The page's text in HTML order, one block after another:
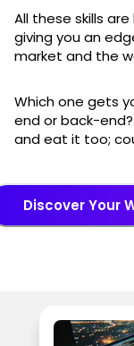
All these skills
giving you an
market and the
Which one gets
end or back-
and eat it too;
Discover Your